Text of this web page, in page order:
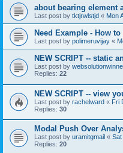
about bearing element
Last post by tktjrwlstjd « Mon
Need Example - How
Last post by polimeruvijay «
NEW SCRIPT -- static
Last post by
Replies: 22
NEW SCRIPT -- view
Last post by rachelward « Fri
Replies: 30
Modal Push Over
Last post by uramitgmail «
Replies: 20